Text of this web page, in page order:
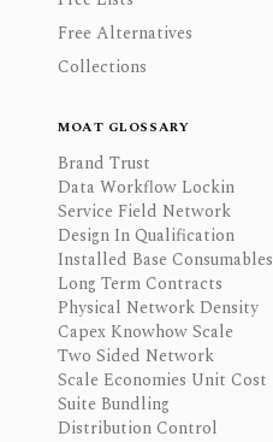
Free Alternatives
Collections
MOAT GLOSSARY
Brand Trust
Data Workflow Lockin
Service Field Network
Design In Qualification
Installed Base Consumables
Long Term Contracts
Physical Network Density
Capex Knowhow Scale
Two Sided Network
Scale Economies Unit Cost
Suite Bundling
Distribution Control